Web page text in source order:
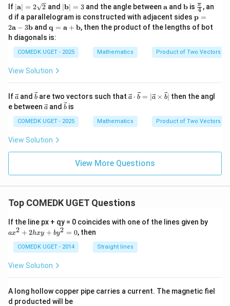
3
\h
at
+
\h
at
{k}
t
{j}
+
\ha
\h
at
{j}
\ve
c
{c}]
If |
\m
ath
bf
{a}
| =
2\s
{2}
∣a∣ = 2 2 and |
\m
ath
bf
| =
3
∣b∣ = 3and the angle between \m
ath
bf
{a}
a and \m
ath
bf
{b}
bis \fr
ac
{\p
i}
4
π , an
d if a parallelogram is constructed with adjacent sides \m
ath
bf
= 2
\m
\m
bf
{b}
p =
2a − 3b and\m
ath
bf
{q}
=
\m
ath
+
\m
ath
bf
q = a + b, then the product of the lengths of bot
h diagonals is:
COMEDK UGET - 2025 Mathematics Product of Two Vectors
View Solution
If\ve
c
{a}
a and \ve
c
{b}
b are two vectors such that \ve
\cd
ot
{b}
= |
\ve
c
me
{b}
a ⋅ b = ∣a × b∣ then the angl
e between \ve
{a}
a and \ve
{b}
b is
COMEDK UGET - 2025 Mathematics Product of Two Vectors
View Solution
View More Questions
Top COMEDK UGET Questions
If the line px + qy = 0 coincides with one of the lines given by
+
ax2 + 2hxy + by2 = 0, then
COMEDK UGET - 2014 Straight lines
View Solution
A long hollow copper pipe carries a current. The magnetic fiel
d producted will be